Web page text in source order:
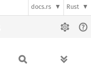
docs.rs Rust